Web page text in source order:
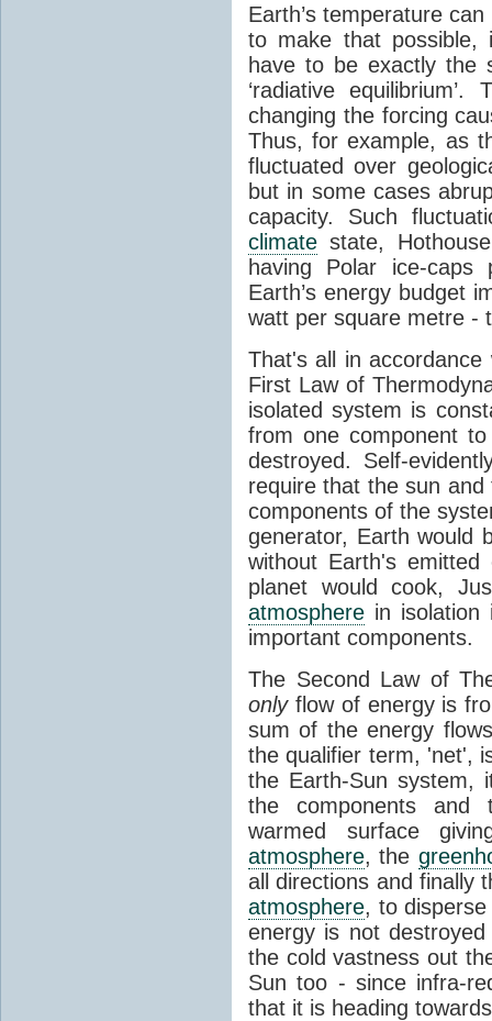
Earth’s temperature
to make that possible,
have to be exactly the
‘radiative
changing the forcing
Thus, for example, as
fluctuated over
but in some cases
capacity. Such
climate state,
having Polar ice-caps
Earth’s energy budget
watt per square metre -
That's all in
First Law of
isolated system is
from one component
destroyed. Self-
require that the sun
components of the
generator, Earth would
without Earth's
planet would cook,
atmosphere in
important components.
The Second Law of
onlyflow of energy is
sum of the energy
the qualifier term, 'net',
the Earth-Sun system,
the components and
warmed surface
atmosphere, the
all directions and finally
atmosphere, to
energy is not
the cold vastness out
Sun too - since infra-
that it is heading